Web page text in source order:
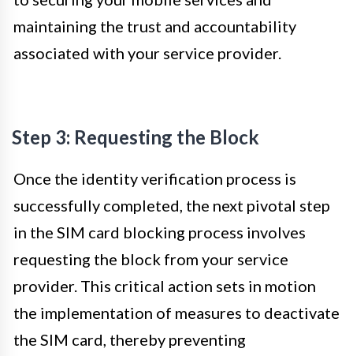
maintaining the trust and accountability
associated with your service provider.
Step 3: Requesting the Block
Once the identity verification process is
successfully completed, the next pivotal step
in the SIM card blocking process involves
requesting the block from your service
provider. This critical action sets in motion
the implementation of measures to deactivate
the SIM card, thereby preventing